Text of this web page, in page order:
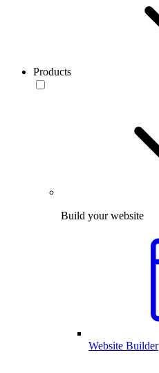
Products
Build your website
Website Builder